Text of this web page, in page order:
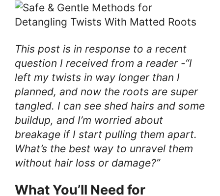
This post is in response to a recent
question I received from a reader -“I
left my twists in way longer than I
planned, and now the roots are super
tangled. I can see shed hairs and some
buildup, and I’m worried about
breakage if I start pulling them apart.
What’s the best way to unravel them
without hair loss or damage?”
What You’ll Need for